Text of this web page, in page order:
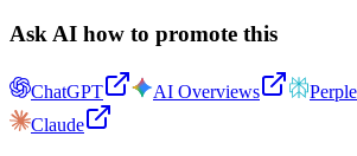
Ask AI how to promote this
ChatGPT AI Overviews
Claude